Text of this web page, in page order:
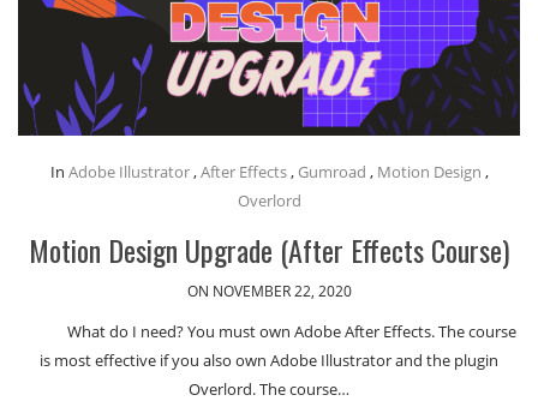
In Adobe Illustrator,After Effects, Gumroad , Motion Design ,
Overlord
Motion Design Upgrade (After Effects Course)
ON NOVEMBER 22, 2020
What do I need? You must own Adobe After Effects. The course
is most effective if you also own Adobe Illustrator and the plugin
Overlord. The course…